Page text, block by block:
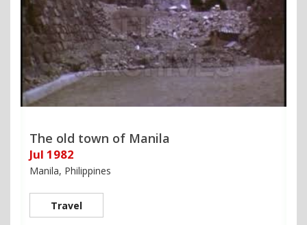
The old town of Manila
Jul 1982
Manila, Philippines
Travel